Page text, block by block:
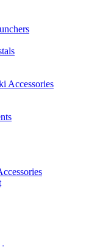
Accessories